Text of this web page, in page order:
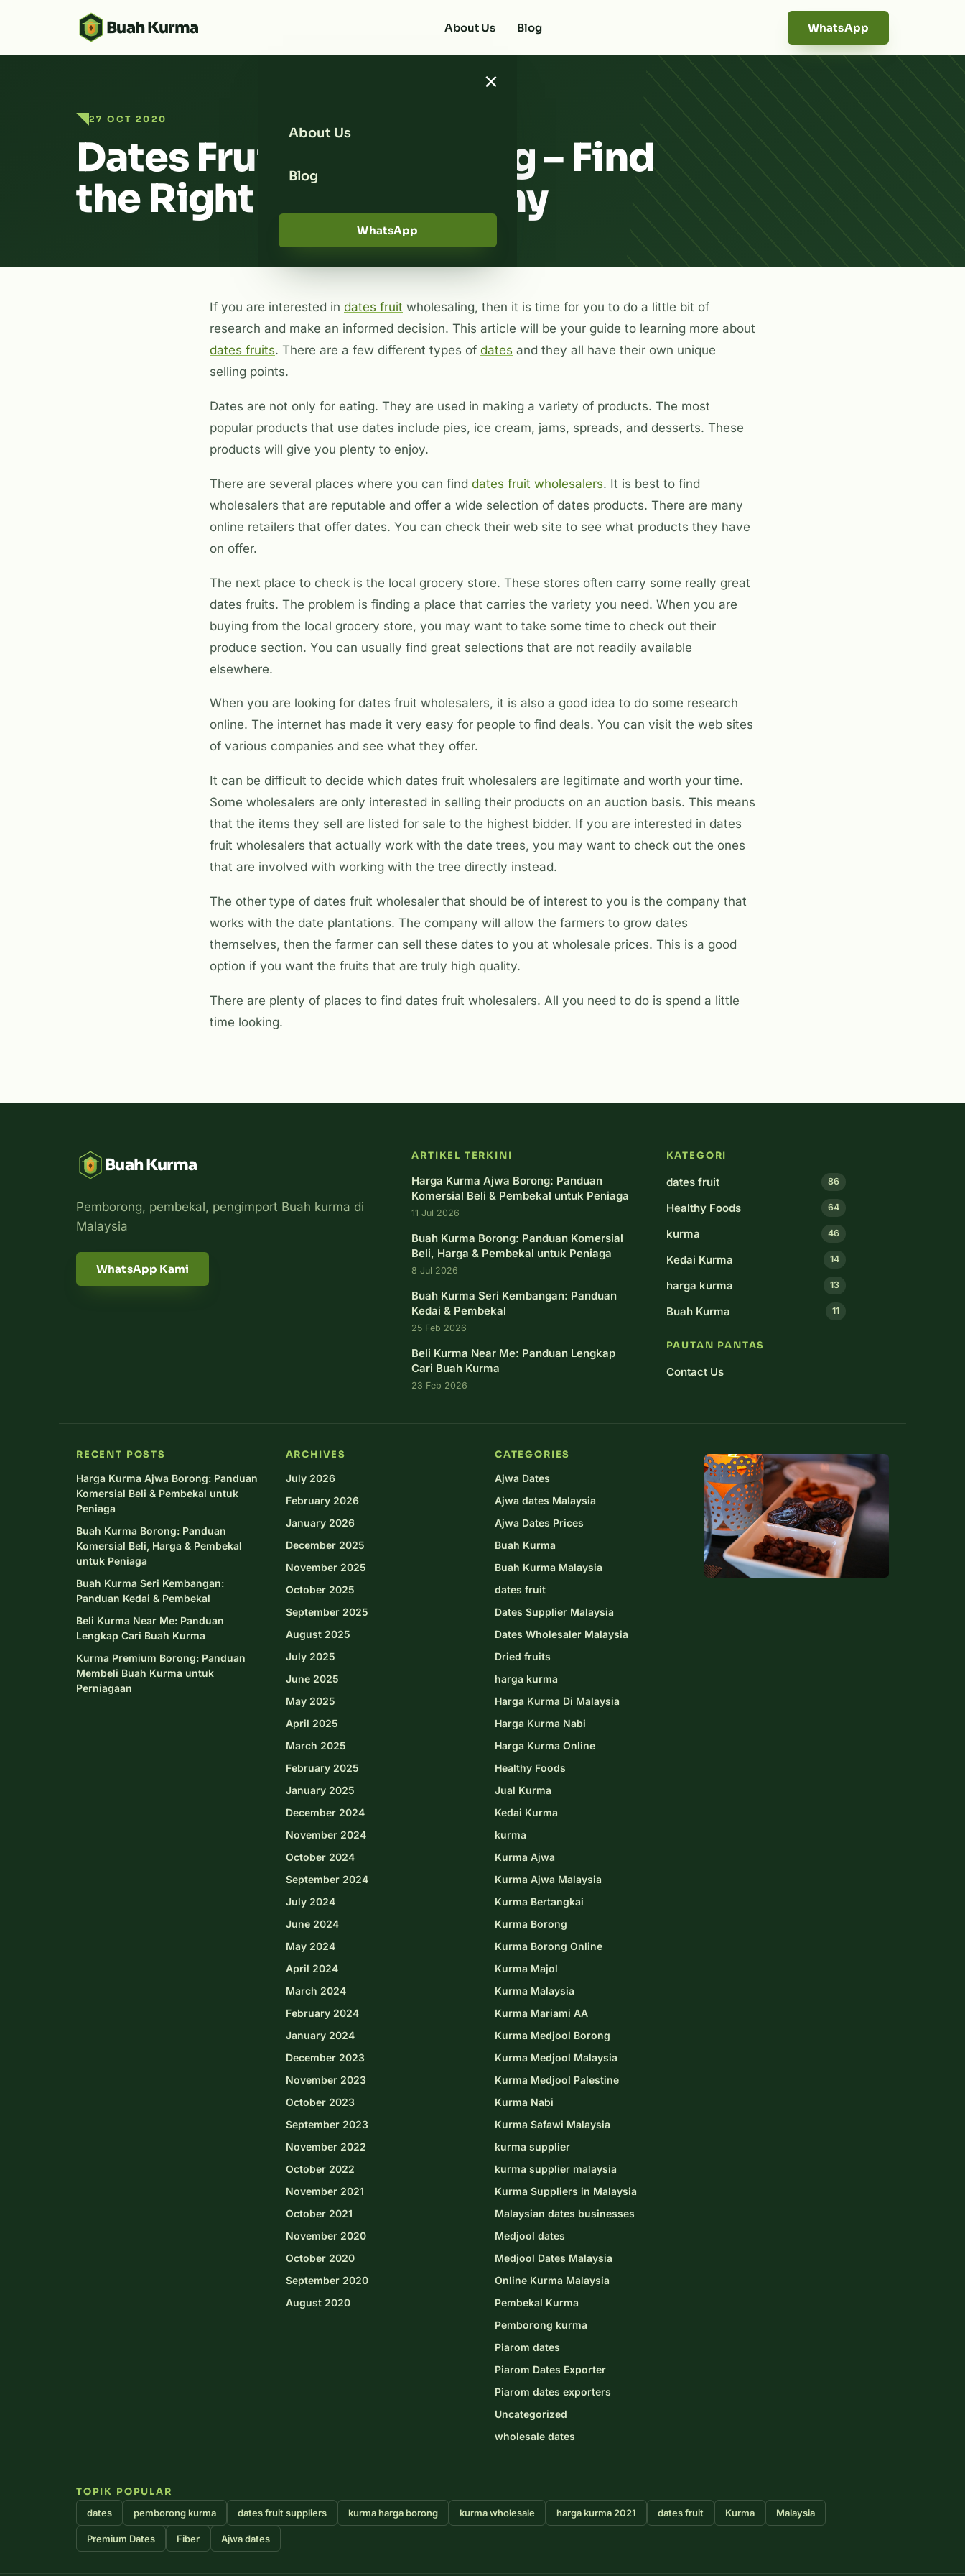
Buah Kurma About Us Blog WhatsApp
×
About Us
Blog
WhatsApp
27 OCT 2020
Dates Fruit Wholesaling – Find
the Right Date Company
If you are interested in dates fruit wholesaling, then it is time for you to do a little bit of
research and make an informed decision. This article will be your guide to learning more about
dates fruits. There are a few different types of dates and they all have their own unique
selling points.
Dates are not only for eating. They are used in making a variety of products. The most
popular products that use dates include pies, ice cream, jams, spreads, and desserts. These
products will give you plenty to enjoy.
There are several places where you can find dates fruit wholesalers. It is best to find
wholesalers that are reputable and offer a wide selection of dates products. There are many
online retailers that offer dates. You can check their web site to see what products they have
on offer.
The next place to check is the local grocery store. These stores often carry some really great
dates fruits. The problem is finding a place that carries the variety you need. When you are
buying from the local grocery store, you may want to take some time to check out their
produce section. You can usually find great selections that are not readily available
elsewhere.
When you are looking for dates fruit wholesalers, it is also a good idea to do some research
online. The internet has made it very easy for people to find deals. You can visit the web sites
of various companies and see what they offer.
It can be difficult to decide which dates fruit wholesalers are legitimate and worth your time.
Some wholesalers are only interested in selling their products on an auction basis. This means
that the items they sell are listed for sale to the highest bidder. If you are interested in dates
fruit wholesalers that actually work with the date trees, you may want to check out the ones
that are involved with working with the tree directly instead.
The other type of dates fruit wholesaler that should be of interest to you is the company that
works with the date plantations. The company will allow the farmers to grow dates
themselves, then the farmer can sell these dates to you at wholesale prices. This is a good
option if you want the fruits that are truly high quality.
There are plenty of places to find dates fruit wholesalers. All you need to do is spend a little
time looking.
Buah Kurma
Pemborong, pembekal, pengimport Buah kurma di
Malaysia
WhatsApp Kami
ARTIKEL TERKINI
Harga Kurma Ajwa Borong: Panduan
Komersial Beli & Pembekal untuk Peniaga
11 Jul 2026
Buah Kurma Borong: Panduan Komersial
Beli, Harga & Pembekal untuk Peniaga
8 Jul 2026
Buah Kurma Seri Kembangan: Panduan
Kedai & Pembekal
25 Feb 2026
Beli Kurma Near Me: Panduan Lengkap
Cari Buah Kurma
23 Feb 2026
KATEGORI
dates fruit 86
Healthy Foods 64
kurma 46
Kedai Kurma 14
harga kurma 13
Buah Kurma 11
PAUTAN PANTAS
Contact Us
RECENT POSTS
Harga Kurma Ajwa Borong: Panduan
Komersial Beli & Pembekal untuk
Peniaga
Buah Kurma Borong: Panduan
Komersial Beli, Harga & Pembekal
untuk Peniaga
Buah Kurma Seri Kembangan:
Panduan Kedai & Pembekal
Beli Kurma Near Me: Panduan
Lengkap Cari Buah Kurma
Kurma Premium Borong: Panduan
Membeli Buah Kurma untuk
Perniagaan
ARCHIVES
July 2026
February 2026
January 2026
December 2025
November 2025
October 2025
September 2025
August 2025
July 2025
June 2025
May 2025
April 2025
March 2025
February 2025
January 2025
December 2024
November 2024
October 2024
September 2024
July 2024
June 2024
May 2024
April 2024
March 2024
February 2024
January 2024
December 2023
November 2023
October 2023
September 2023
November 2022
October 2022
November 2021
October 2021
November 2020
October 2020
September 2020
August 2020
CATEGORIES
Ajwa Dates
Ajwa dates Malaysia
Ajwa Dates Prices
Buah Kurma
Buah Kurma Malaysia
dates fruit
Dates Supplier Malaysia
Dates Wholesaler Malaysia
Dried fruits
harga kurma
Harga Kurma Di Malaysia
Harga Kurma Nabi
Harga Kurma Online
Healthy Foods
Jual Kurma
Kedai Kurma
kurma
Kurma Ajwa
Kurma Ajwa Malaysia
Kurma Bertangkai
Kurma Borong
Kurma Borong Online
Kurma Majol
Kurma Malaysia
Kurma Mariami AA
Kurma Medjool Borong
Kurma Medjool Malaysia
Kurma Medjool Palestine
Kurma Nabi
Kurma Safawi Malaysia
kurma supplier
kurma supplier malaysia
Kurma Suppliers in Malaysia
Malaysian dates businesses
Medjool dates
Medjool Dates Malaysia
Online Kurma Malaysia
Pembekal Kurma
Pemborong kurma
Piarom dates
Piarom Dates Exporter
Piarom dates exporters
Uncategorized
wholesale dates
TOPIK POPULAR
dates pemborong kurma dates fruit suppliers kurma harga borong kurma wholesale harga kurma 2021 dates fruit Kurma Malaysia
Premium Dates Fiber Ajwa dates